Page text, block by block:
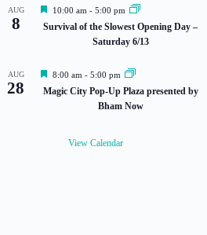
e
d
AUG
8
F
a
e
d
10:00 am -5:00 pm
Survival of the Slowest Opening Day –
Saturday 6/13
AUG
28
F
a
8:00 am -5:00 pm
Magic City Pop-Up Plaza presented by
Bham Now
View Calendar